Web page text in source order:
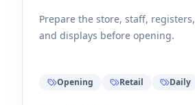
Prepare the store, staff, registers,
and displays before opening.
Opening Retail Daily